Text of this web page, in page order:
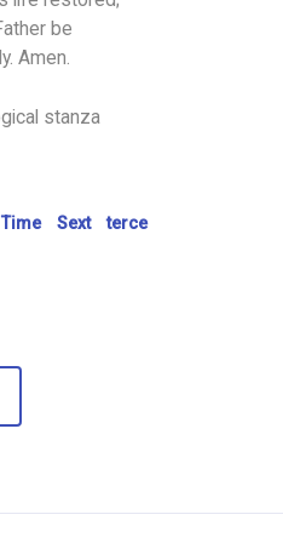
be
Amen.
stanza
Sext terce